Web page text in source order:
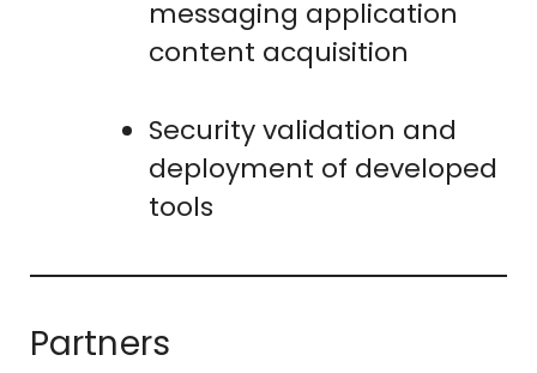
messaging application
content acquisition
Security validation and
deployment of developed
tools
Partners